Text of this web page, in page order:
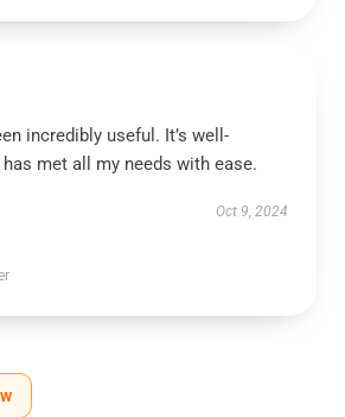
incredibly useful. It’s well-
met all my needs with ease.
Oct 9, 2024